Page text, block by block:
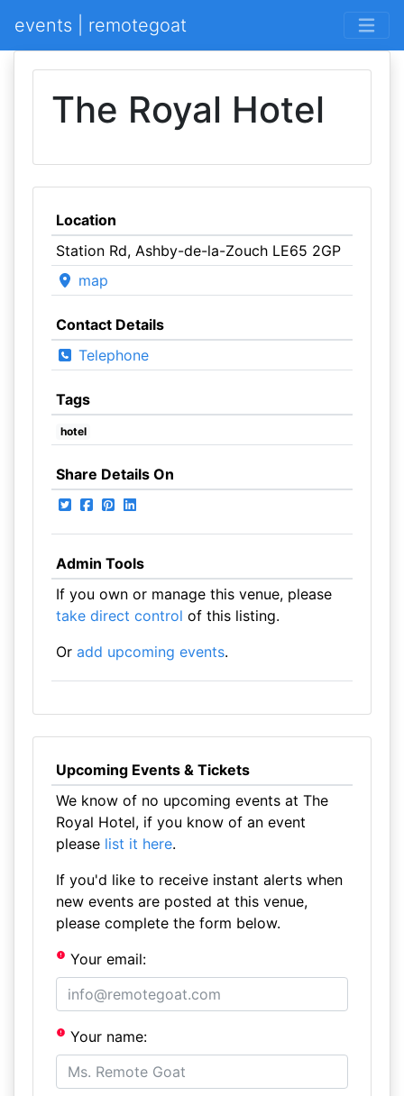
events | remotegoat
The Royal Hotel
Location
Station Rd, Ashby-de-la-Zouch LE65 2GP
map
Contact Details
Telephone
Tags
hotel
Share Details On
Admin Tools
If you own or manage this venue, please
take direct control of this listing.
Or add upcoming events.
Upcoming Events & Tickets
We know of no upcoming events at The
Royal Hotel, if you know of an event
please list it here.
If you'd like to receive instant alerts when
new events are posted at this venue,
please complete the form below.
Your email:
Your name: